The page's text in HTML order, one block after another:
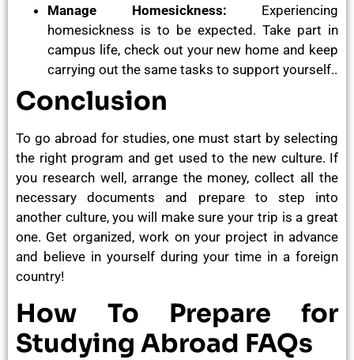
Manage Homesickness: Experiencing
homesickness is to be expected. Take part in
campus life, check out your new home and keep
carrying out the same tasks to support yourself..
Conclusion
To go abroad for studies, one must start by selecting
the right program and get used to the new culture. If
you research well, arrange the money, collect all the
necessary documents and prepare to step into
another culture, you will make sure your trip is a great
one. Get organized, work on your project in advance
and believe in yourself during your time in a foreign
country!
How To Prepare for
Studying Abroad FAQs